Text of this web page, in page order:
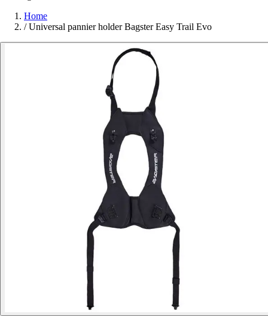
Home
/ Universal pannier holder Bagster Easy Trail Evo